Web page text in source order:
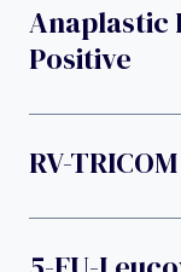
Anaplastic
Positive
RV-TRICOM